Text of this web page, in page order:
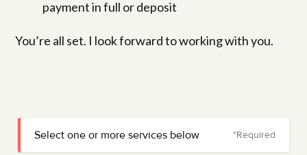
payment in full or deposit
You’re all set. I look forward to working with you.
Select one or more services below *Required